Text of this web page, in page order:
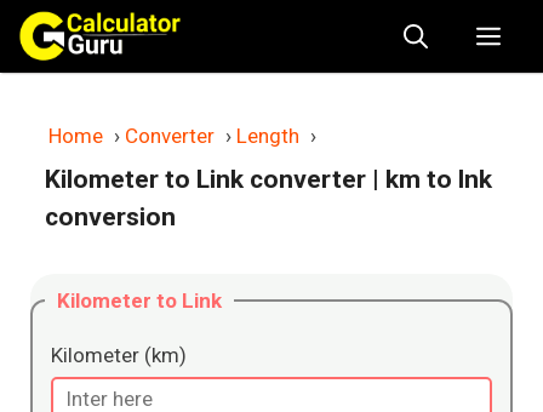
Skip
content
Home › Converter › Length ›
Kilometer to Link converter | km to lnk
conversion
Kilometer to Link
Kilometer (km)